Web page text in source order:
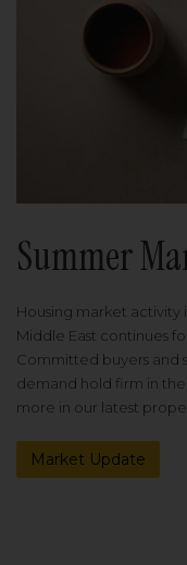
Summer
Housing market activity
Middle East continues
Committed buyers and
demand hold firm in
more in our latest
Market Update